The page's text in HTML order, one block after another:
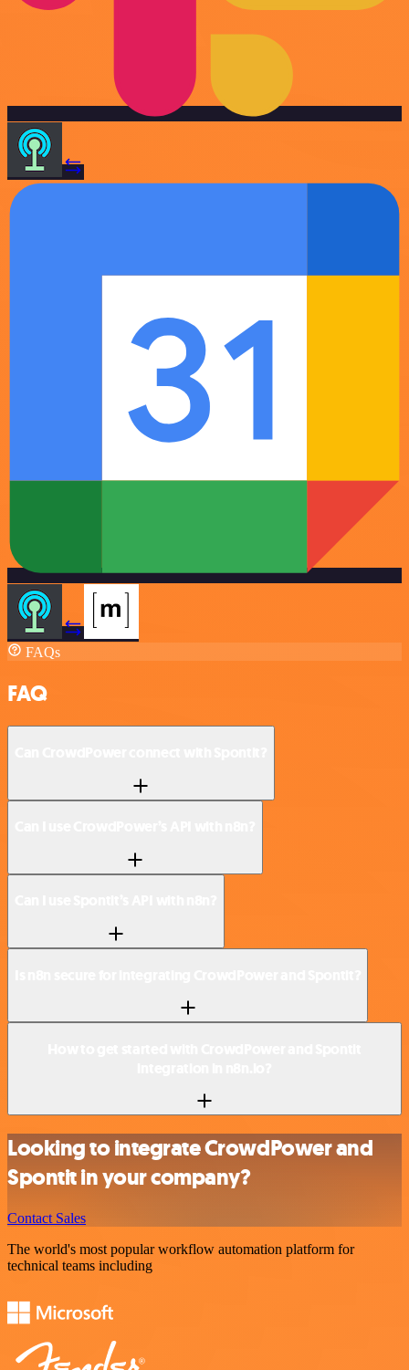
FAQs
FAQ
Looking to integrate CrowdPower and
Spontit in your company?
Contact Sales
The world's most popular workflow automation platform for
technical teams including